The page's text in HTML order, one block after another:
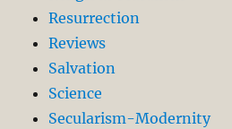
Resurrection
Reviews
Salvation
Science
Secularism-Modernity